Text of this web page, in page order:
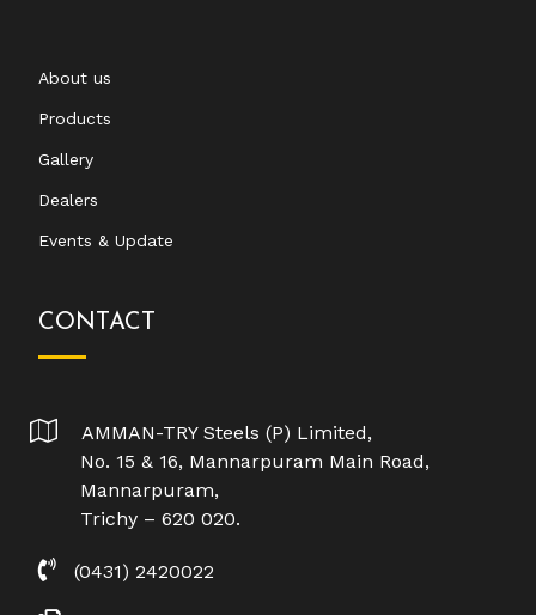
About us
Products
Gallery
Dealers
Events & Update
CONTACT
AMMAN-TRY Steels (P) Limited,
No. 15 & 16, Mannarpuram Main Road,
Mannarpuram,
Trichy – 620 020.
(0431) 2420022